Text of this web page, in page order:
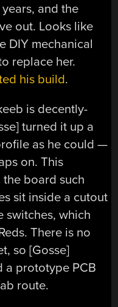
and the
out. Looks like
DIY mechanical
replace her.
his build.
is decently-
turned it up a
as he could —
on. This
board such
sit inside a cutout
switches, which
There is no
so [Gosse]
a prototype PCB
route.